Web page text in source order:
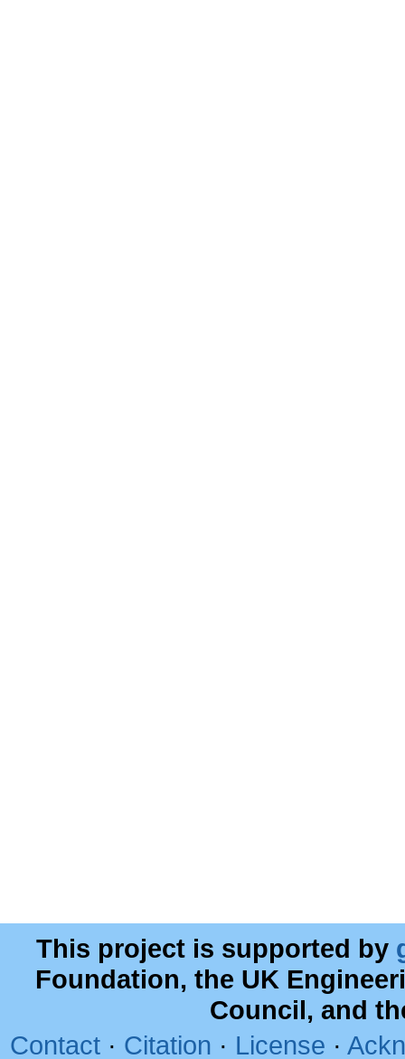
This project is supported by
Foundation, the UK
Council, and
Contact · Citation · License ·